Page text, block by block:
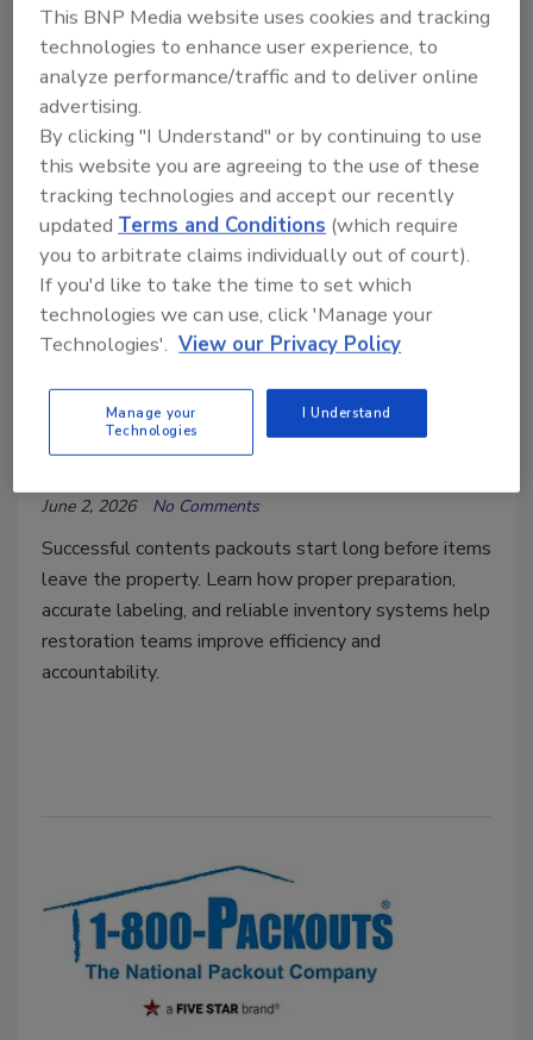
Technical Tip Tuesday Presented by Blue Kangaroo
Packoutz
Why Labeling and Inventory
Accuracy Matter in Contents and
Packouts
Learn how proper materials, labeling, and
packout efficiency
Kayla McGowan
June 2, 2026 No Comments
Successful contents packouts start long before items
leave the property. Learn how proper preparation,
accurate labeling, and reliable inventory systems help
restoration teams improve efficiency and
accountability.
This BNP Media website uses cookies and tracking
technologies to enhance user experience, to
analyze performance/traffic and to deliver online
advertising.
By clicking "I Understand" or by continuing to use
this website you are agreeing to the use of these
tracking technologies and accept our recently
updatedTerms and Conditions (which require
you to arbitrate claims individually out of court).
If you'd like to take the time to set which
technologies we can use, click 'Manage your
Technologies'. View our Privacy Policy
Manage your
Technologies
I Understand